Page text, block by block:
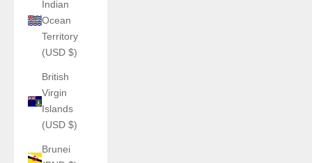
Indian
Ocean
Territory
(USD $)
British
Virgin
Islands
(USD $)
Brunei